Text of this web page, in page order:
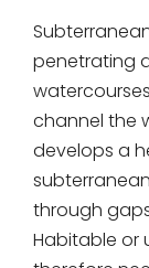
penetrating
channel the
develops a
through
Habitable or